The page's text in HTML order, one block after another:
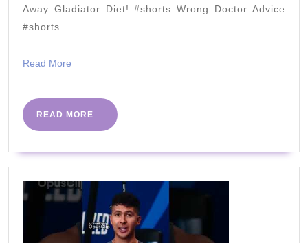
Away Gladiator Diet! #shorts Wrong Doctor Advice
#shorts
Read More
READ MORE
READ
MORE